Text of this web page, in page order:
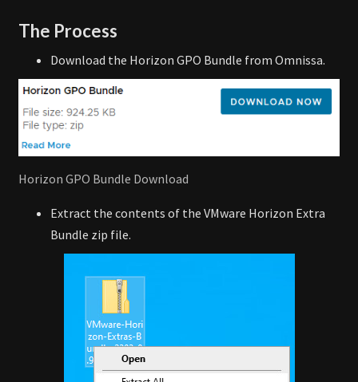
The Process
Download the Horizon GPO Bundle from Omnissa.
Horizon GPO Bundle Download
Extract the contents of the VMware Horizon Extra
Bundle zip file.